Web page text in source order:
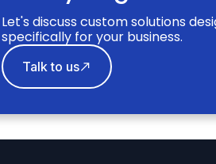
Let's discuss custom solutions
specifically for your business.
Talk to us